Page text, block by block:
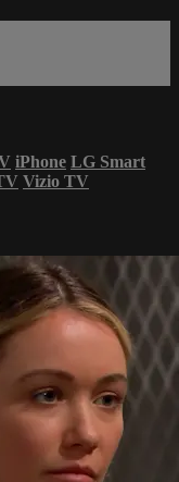
iPhone LG Smart
Vizio TV